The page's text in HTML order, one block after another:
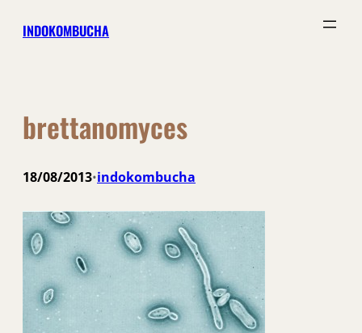
INDOKOMBUCHA
brettanomyces
18/08/2013•indokombucha